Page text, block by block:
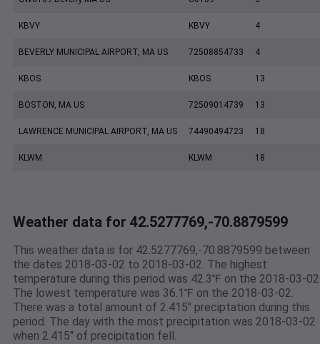
KBVY KBVY 4
BEVERLY MUNICIPAL AIRPORT, MA US 72508854733 4
KBOS KBOS 13
BOSTON, MA US 72509014739 13
LAWRENCE MUNICIPAL AIRPORT, MA US 74490494723 18
KLWM KLWM 18
Weather data for 42.5277769,-70.8879599
This weather data is for 42.5277769,-70.8879599 between
the dates 2018-03-02 to 2018-03-02. The highest
temperature during this period was 42.3℉ on the 2018-03-
The lowest temperature was 36.1℉ on the 2018-03-02.
There was a total amount of 2.415" preciptation during this
period. The day with the most precipitation was 2018-03-02
when 2.415" of precipitation fell.